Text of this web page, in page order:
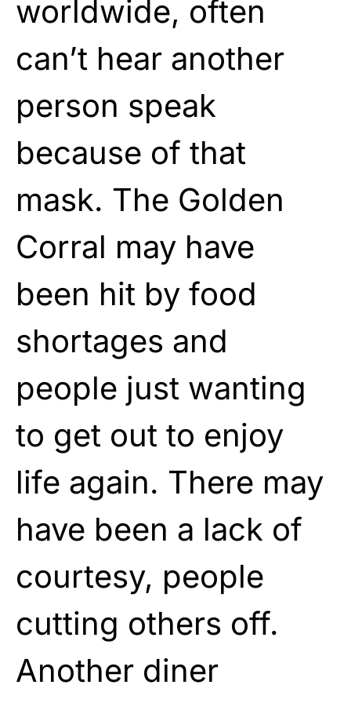
worldwide, often
can’t hear another
person speak
because of that
mask. The Golden
Corral may have
been hit by food
shortages and
people just wanting
to get out to enjoy
life again. There may
have been a lack of
courtesy, people
cutting others off.
Another diner